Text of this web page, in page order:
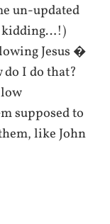
un-updated
kidding…!)
Jesus �
I do that?
supposed to
like John